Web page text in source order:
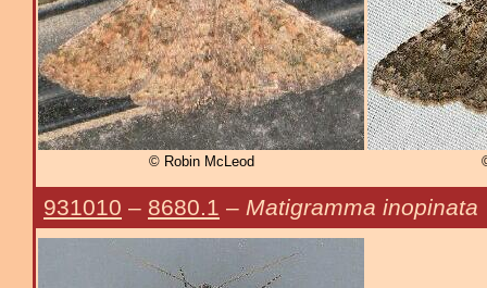
© Robin McLeod
931010 – 8680.1 – Matigramma inopinata